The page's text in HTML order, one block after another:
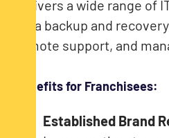
delivers a wide range of
data backup and
remote support, and
Benefits for Franchisees:
Established Brand